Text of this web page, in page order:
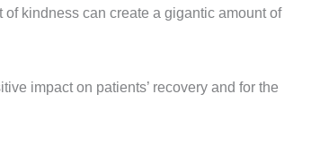
kindness can create a gigantic amount of
impact on patients’ recovery and for the